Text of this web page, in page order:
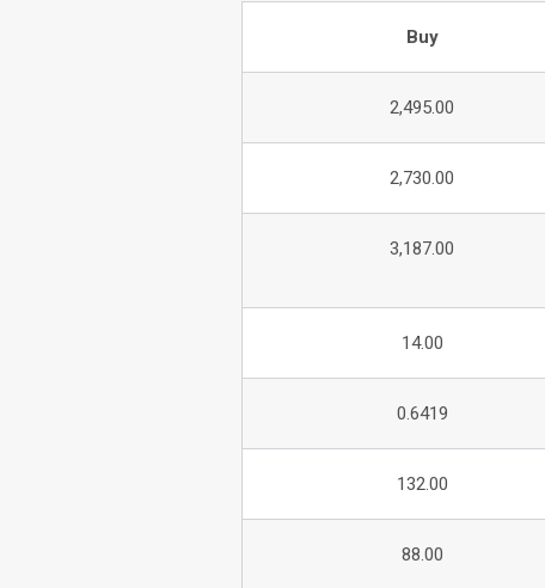
Buy
2,495.00
2,730.00
3,187.00
14.00
0.6419
132.00
88.00